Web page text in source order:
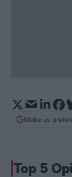
Make us
Top 5